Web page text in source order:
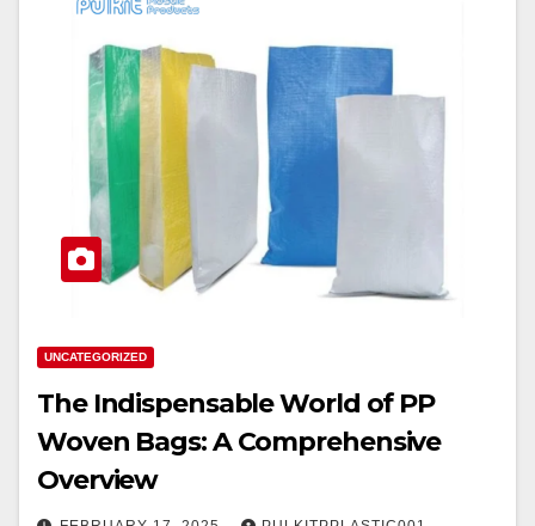
UNCATEGORIZED
The Indispensable World of PP
Woven Bags: A Comprehensive
Overview